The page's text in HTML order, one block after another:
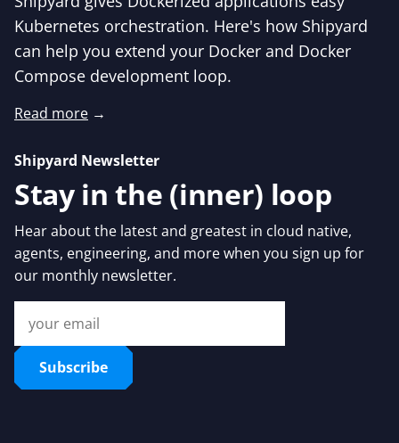
Kubernetes orchestration. Here's how Shipyard
can help you extend your Docker and Docker
Compose development loop.
Read more →
Shipyard Newsletter
Stay in the (inner) loop
Hear about the latest and greatest in cloud native,
agents, engineering, and more when you sign up for
our monthly newsletter.
Subscribe